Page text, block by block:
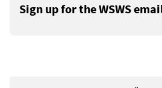
Sign up for the WSWS